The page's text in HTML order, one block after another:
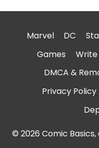
Marvel DC
Games
Write
DMCA &
Privacy Policy
© 2026 Comic